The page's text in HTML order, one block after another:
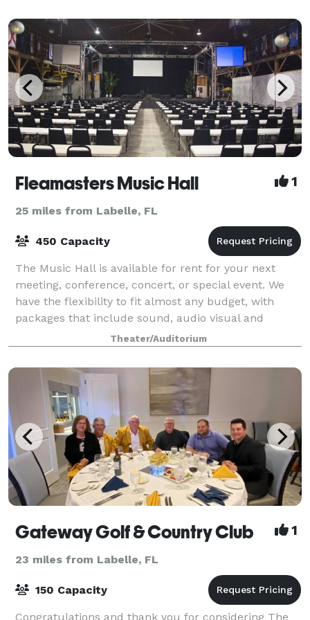
Fleamasters Music Hall 1
25 miles from Labelle, FL
450 Capacity
The Music Hall is available for rent for your next
meeting, conference, concert, or special event. We
have the flexibility to fit almost any budget, with
packages that include sound, audio visual and
catering or just the basic space. Please
Theater/Auditorium
Gateway Golf & Country Club 1
23 miles from Labelle, FL
150 Capacity
Congratulations and thank you for considering The